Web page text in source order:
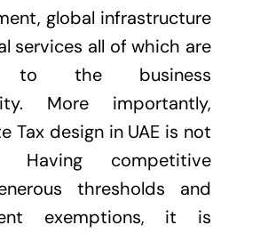
global infrastructure
services all of which are
to the business
More importantly,
Tax design in UAE is not
Having competitive
thresholds and
exemptions, it is